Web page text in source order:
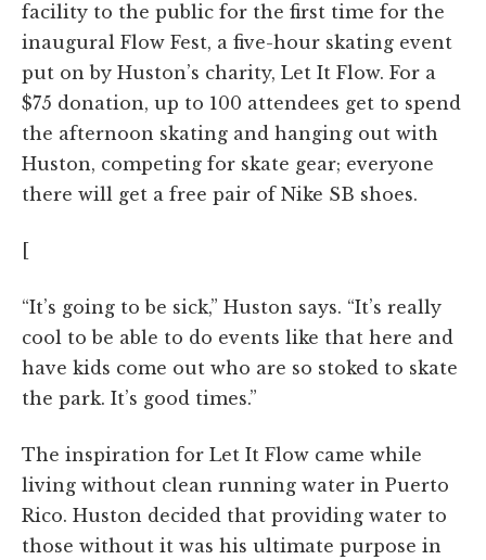
facility to the public for the first time for the
inaugural Flow Fest, a five-hour skating event
put on by Huston’s charity, Let It Flow. For a
$75 donation, up to 100 attendees get to spend
the afternoon skating and hanging out with
Huston, competing for skate gear; everyone
there will get a free pair of Nike SB shoes.
“It’s going to be sick,” Huston says. “It’s really
cool to be able to do events like that here and
have kids come out who are so stoked to skate
the park. It’s good times.”
The inspiration for Let It Flow came while
living without clean running water in Puerto
Rico. Huston decided that providing water to
those without it was his ultimate purpose in